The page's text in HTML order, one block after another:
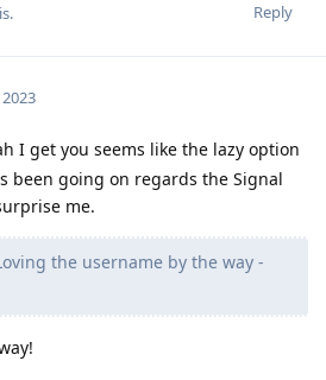
Reply
2023
I get you seems like the lazy option
been going on regards the Signal
me.
the username by the way -